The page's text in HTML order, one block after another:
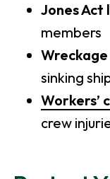
Jones
members
sinking
Workers’
crew